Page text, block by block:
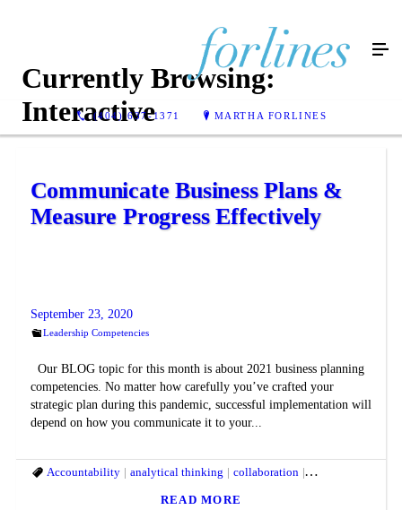
(404) 637-1371 MARTHA FORLINES
Currently Browsing:
Interactive
Communicate Business Plans &
Measure Progress Effectively
September 23, 2020
Leadership Competencies
Our BLOG topic for this month is about 2021 business planning
competencies. No matter how carefully you’ve crafted your
strategic plan during this pandemic, successful implementation will
depend on how you communicate it to your...
Accountability analytical thinking collaboration Communication
READ MORE